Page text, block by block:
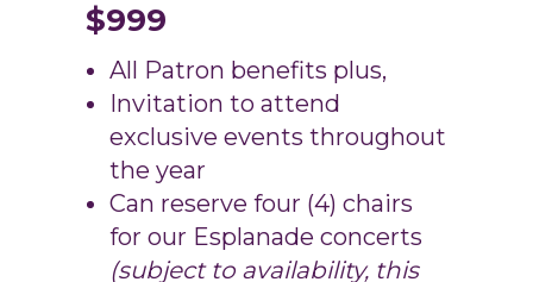
$999
All Patron benefits plus,
Invitation to attend
exclusive events throughout
the year
Can reserve four (4) chairs
for our Esplanade concerts
(subject to availability, this